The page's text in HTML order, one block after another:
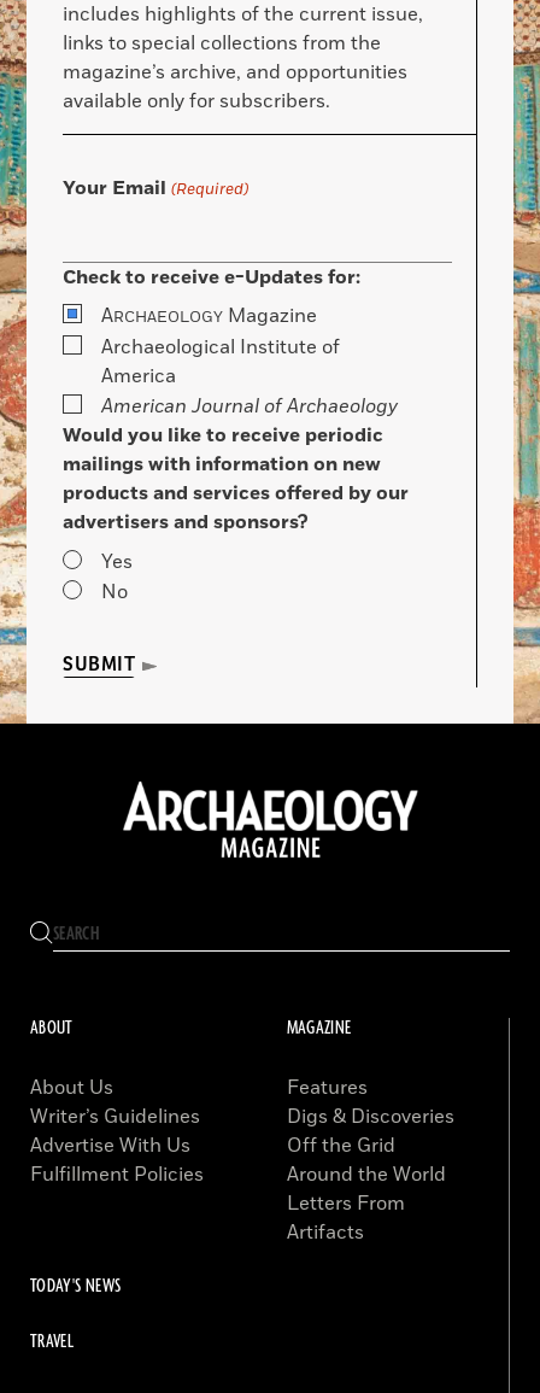
includes highlights of the current issue,
links to special collections from the
magazine’s archive, and opportunities
available only for subscribers.
Your Email (Required)
Check to receive e-Updates for:
ARCHAEOLOGY Magazine
Archaeological Institute of
America
American Journal of Archaeology
Would you like to receive periodic
mailings with information on new
products and services offered by our
advertisers and sponsors?
Yes
No
SUBMIT
ABOUT
About Us
Writer’s Guidelines
Advertise With Us
Fulfillment Policies
MAGAZINE
Features
Digs & Discoveries
Off the Grid
Around the World
Letters From
Artifacts
TODAY'S NEWS
TRAVEL